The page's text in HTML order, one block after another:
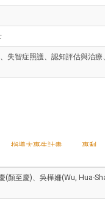
失智症照護、認知評估與治
指導大專生計畫
專利
至慶)、吳樺姍(Wu, Hua-